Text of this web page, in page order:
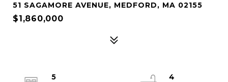
51 SAGAMORE AVENUE, MEDFORD, MA 02155
$1,860,000
5
4